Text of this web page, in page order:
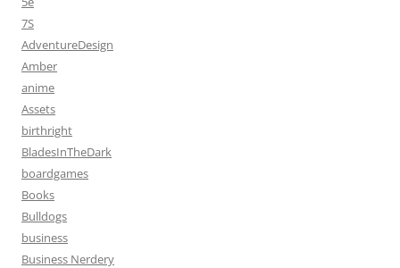
7S
AdventureDesign
Amber
anime
Assets
birthright
BladesInTheDark
boardgames
Books
Bulldogs
business
Business Nerdery